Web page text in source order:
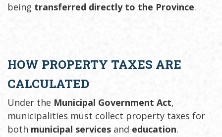
being transferred directly to the Province.
HOW PROPERTY TAXES ARE
CALCULATED
Under the Municipal Government Act,
municipalities must collect property taxes for
both municipal services and education.